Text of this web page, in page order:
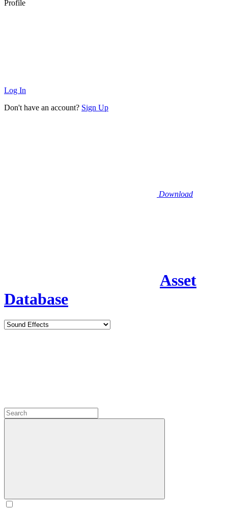
Profile
Log In
Don't have an account? Sign Up
Download
Asset
Database